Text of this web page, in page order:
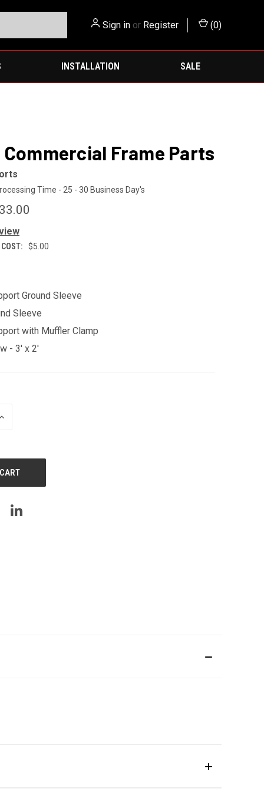
Sign in or Register (0)
INSTALLATION SALE
Commercial Frame Parts
Time - 25 - 30 Business Day's
$5.00
Ground Sleeve
Sleeve
with Muffler Clamp
- 3' x 2'